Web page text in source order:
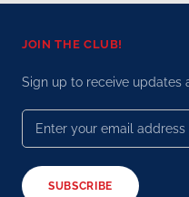
JOIN THE CLUB!
Sign up to receive updates
SUBSCRIBE